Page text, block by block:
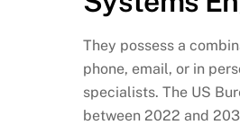
They possess a
phone, email, or in
specialists. The US
between 2022 and